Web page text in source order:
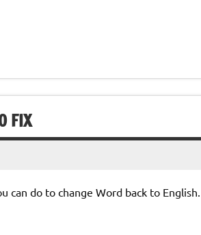
FIX
can do to change Word back to English.